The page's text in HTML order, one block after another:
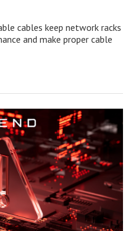
cables keep network racks
and make proper cable